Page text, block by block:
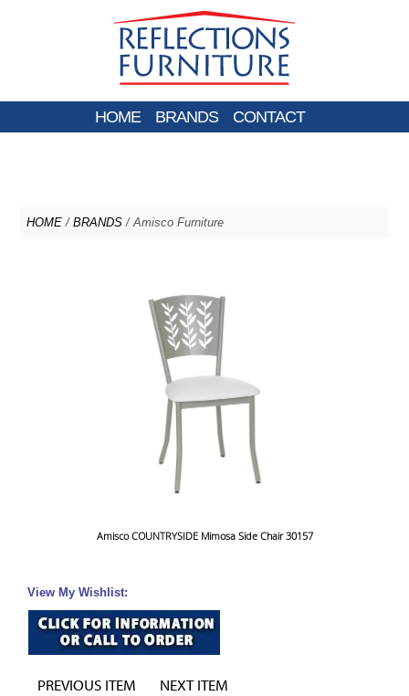
HOME BRANDS CONTACT
HOME / BRANDS / Amisco Furniture
Amisco COUNTRYSIDE Mimosa Side Chair 30157
View My Wishlist:
PREVIOUS ITEM NEXT ITEM